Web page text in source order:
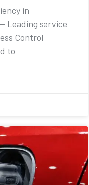
in
Leading service
Control
to